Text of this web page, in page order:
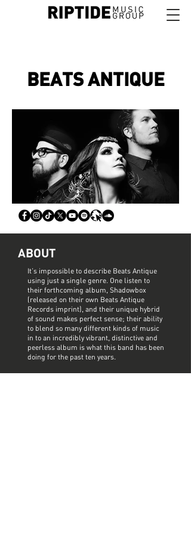
BEATS ANTIQUE
ABOUT
It’s impossible to describe Beats Antique
using just a single genre. One listen to
their forthcoming album, Shadowbox
(released on their own Beats Antique
Records imprint), and their unique hybrid
of sound makes perfect sense; their ability
to blend so many different kinds of music
in to an incredibly vibrant, distinctive and
peerless album is what this band has been
doing for the past ten years.